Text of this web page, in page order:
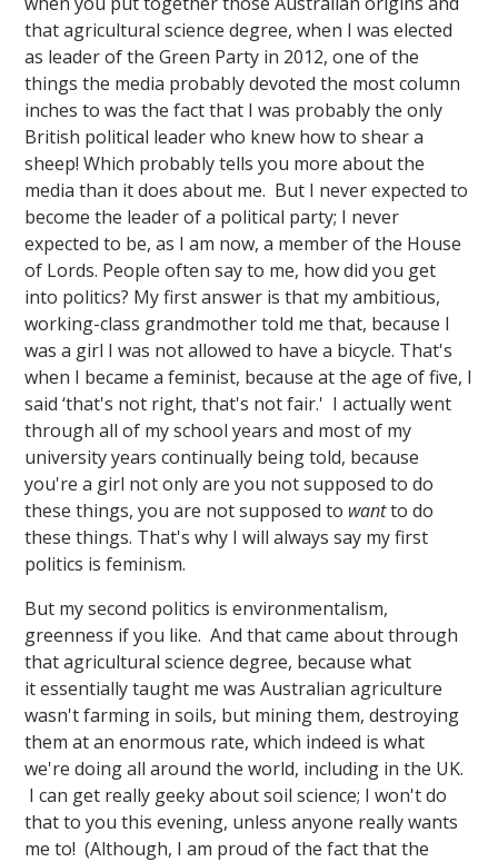
that agricultural science degree, when I was elected
as leader of the Green Party in 2012, one of the
things the media probably devoted the most column
inches to was the fact that I was probably the only
British political leader who knew how to shear a
sheep! Which probably tells you more about the
media than it does about me. But I never expected to
become the leader of a political party; I never
expected to be, as I am now, a member of the House
of Lords. People often say to me, how did you get
into politics? My first answer is that my ambitious,
working-class grandmother told me that, because I
was a girl I was not allowed to have a bicycle. That's
when I became a feminist, because at the age of five, I
said ‘that's not right, that's not fair.' I actually went
through all of my school years and most of my
university years continually being told, because
you're a girl not only are you not supposed to do
these things, you are not supposed to wantto do
these things. That's why I will always say my first
politics is feminism.
But my second politics is environmentalism,
greenness if you like. And that came about through
that agricultural science degree, because what
it essentially taught me was Australian agriculture
wasn't farming in soils, but mining them, destroying
them at an enormous rate, which indeed is what
we're doing all around the world, including in the UK.
I can get really geeky about soil science; I won't do
that to you this evening, unless anyone really wants
me to! (Although, I am proud of the fact that the